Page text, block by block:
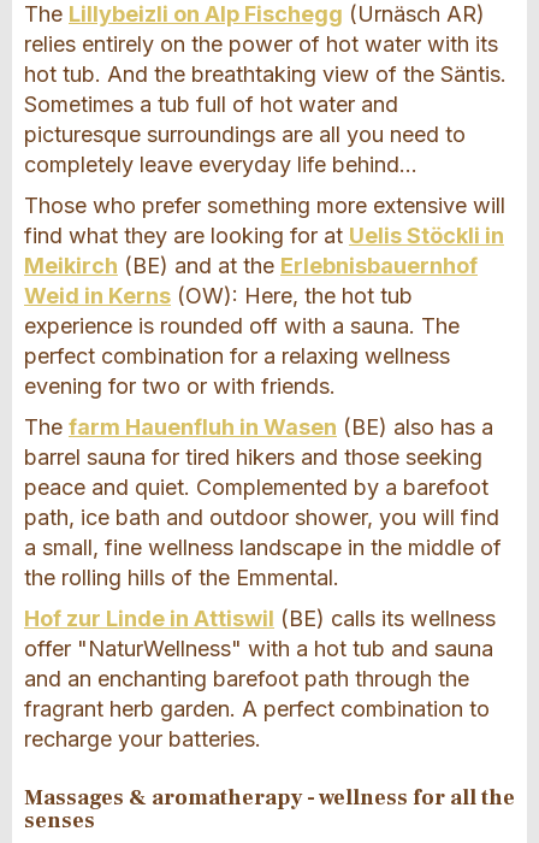
The Lillybeizli on Alp Fischegg (Urnäsch AR)
relies entirely on the power of hot water with its
hot tub. And the breathtaking view of the Säntis.
Sometimes a tub full of hot water and
picturesque surroundings are all you need to
completely leave everyday life behind...
Those who prefer something more extensive will
find what they are looking for at Uelis Stöckli in
Meikirch (BE) and at the Erlebnisbauernhof
Weid in Kerns (OW): Here, the hot tub
experience is rounded off with a sauna. The
perfect combination for a relaxing wellness
evening for two or with friends.
The farm Hauenfluh in Wasen (BE) also has a
barrel sauna for tired hikers and those seeking
peace and quiet. Complemented by a barefoot
path, ice bath and outdoor shower, you will find
a small, fine wellness landscape in the middle of
the rolling hills of the Emmental.
Hof zur Linde in Attiswil (BE) calls its wellness
offer "NaturWellness" with a hot tub and sauna
and an enchanting barefoot path through the
fragrant herb garden. A perfect combination to
recharge your batteries.
Massages & aromatherapy - wellness for all the
senses